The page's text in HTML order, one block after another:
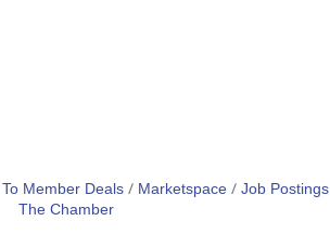
Member Deals Marketspace Job Postings
The Chamber